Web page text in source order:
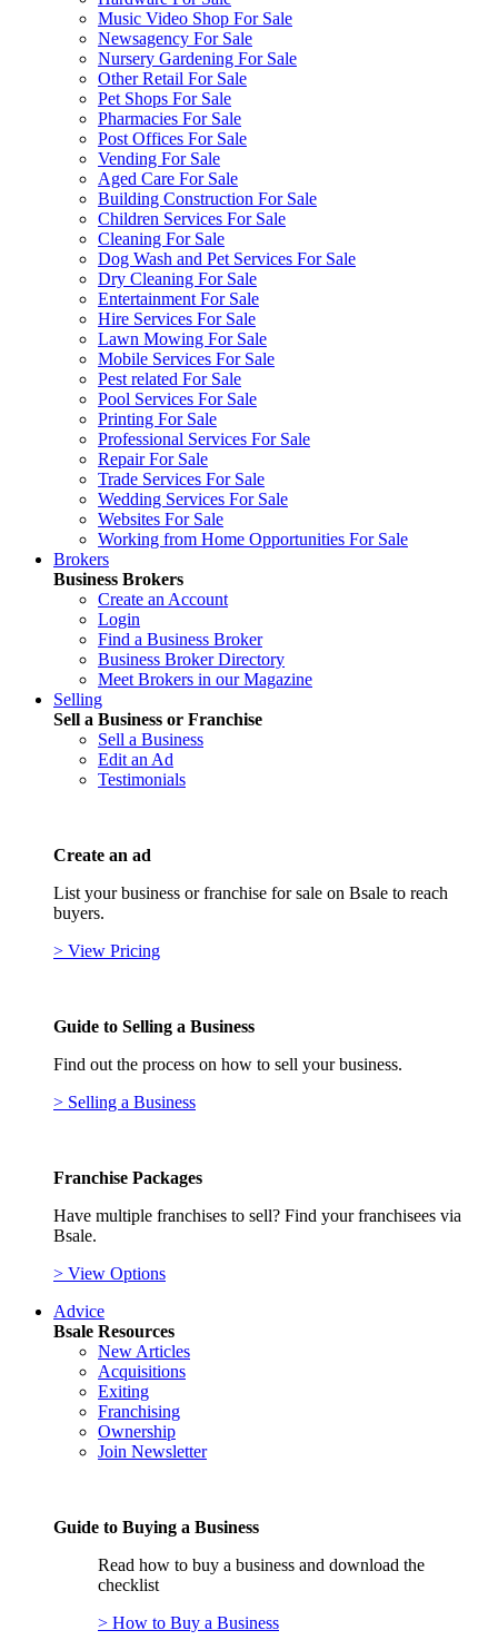
Music Video Shop For Sale
Newsagency For Sale
Nursery Gardening For Sale
Other Retail For Sale
Pet Shops For Sale
Pharmacies For Sale
Post Offices For Sale
Vending For Sale
Aged Care For Sale
Building Construction For Sale
Children Services For Sale
Cleaning For Sale
Dog Wash and Pet Services For Sale
Dry Cleaning For Sale
Entertainment For Sale
Hire Services For Sale
Lawn Mowing For Sale
Mobile Services For Sale
Pest related For Sale
Pool Services For Sale
Printing For Sale
Professional Services For Sale
Repair For Sale
Trade Services For Sale
Wedding Services For Sale
Websites For Sale
Working from Home Opportunities For Sale
Brokers
Business Brokers
Create an Account
Login
Find a Business Broker
Business Broker Directory
Meet Brokers in our Magazine
Selling
Sell a Business or Franchise
Sell a Business
Edit an Ad
Testimonials
Create an ad
List your business or franchise for sale on Bsale to reach
buyers.
> View Pricing
Guide to Selling a Business
Find out the process on how to sell your business.
> Selling a Business
Franchise Packages
Have multiple franchises to sell? Find your franchisees via
Bsale.
> View Options
Advice
Bsale Resources
New Articles
Acquisitions
Exiting
Franchising
Ownership
Join Newsletter
Guide to Buying a Business
Read how to buy a business and download the
checklist
> How to Buy a Business